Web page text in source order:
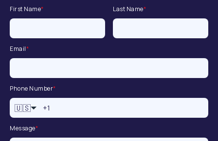
First Name* Last Name*
Email*
Phone Number*
🇺🇸
Message*